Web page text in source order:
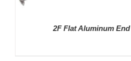
2F Flat Aluminum